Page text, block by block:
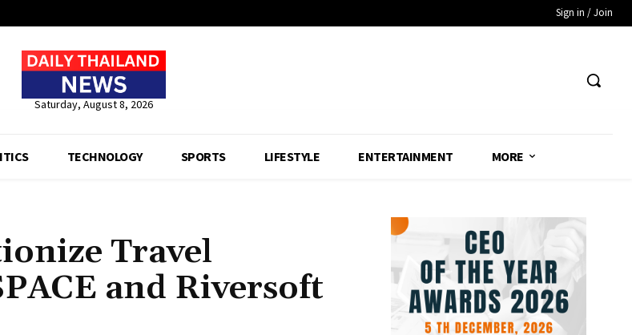
Sign in / Join
Saturday, August 8, 2026
TECHNOLOGY SPORTS LIFESTYLE ENTERTAINMENT MORE
Travel
and Riversoft